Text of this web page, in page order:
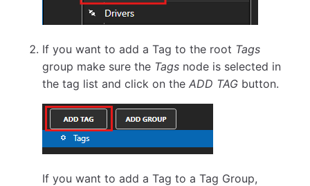
If you want to add a Tag to the root Tags
group make sure the Tags node is selected in
the tag list and click on theADD TAG button.
If you want to add a Tag to a Tag Group,